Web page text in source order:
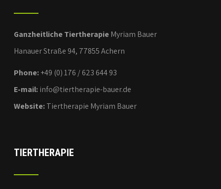
Ganzheitliche TiertherapieMyriam Bauer
Hanauer Straße 94, 77855 Achern
Phone:+49 (0) 176 / 623 644 93
E-mail:info@tiertherapie-bauer.de
Website:Tiertherapie Myriam Bauer
TIERTHERAPIE